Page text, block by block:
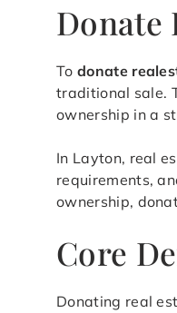
Donate
To donate
traditional sale.
ownership in a
In Layton, real
requirements,
ownership,
Core
Donating real